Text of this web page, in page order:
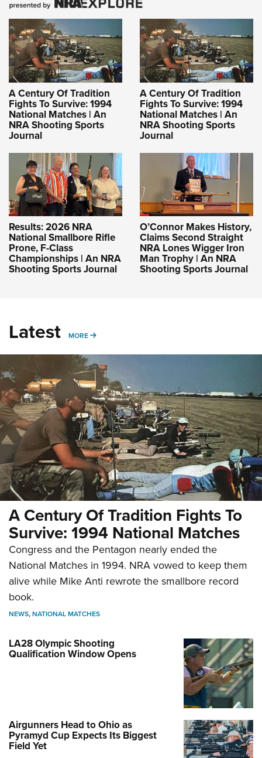
A Century Of Tradition
Fights To Survive: 1994
National Matches | An
NRA Shooting Sports
Journal
A Century Of Tradition
Fights To Survive: 1994
National Matches | An
NRA Shooting Sports
Journal
Results: 2026 NRA
National Smallbore Rifle
Prone, F-Class
Championships | An NRA
Shooting Sports Journal
O’Connor Makes History,
Claims Second Straight
NRA Lones Wigger Iron
Man Trophy | An NRA
Shooting Sports Journal
Latest MORE MORE
A Century Of Tradition Fights To
Survive: 1994 National Matches
Congress and the Pentagon nearly ended the
National Matches in 1994. NRA vowed to keep them
alive while Mike Anti rewrote the smallbore record
book.
NEWS,NATIONAL MATCHES
LA28 Olympic Shooting
Qualification Window Opens
Airgunners Head to Ohio as
Pyramyd Cup Expects Its Biggest
Field Yet